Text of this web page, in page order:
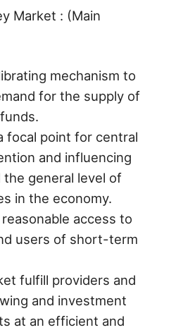
Market : (Main
mechanism to
for the supply of
focal point for central
and influencing
the general level of
in the economy.
access to
users of short-term
fulfill providers and
and investment
at an efficient and